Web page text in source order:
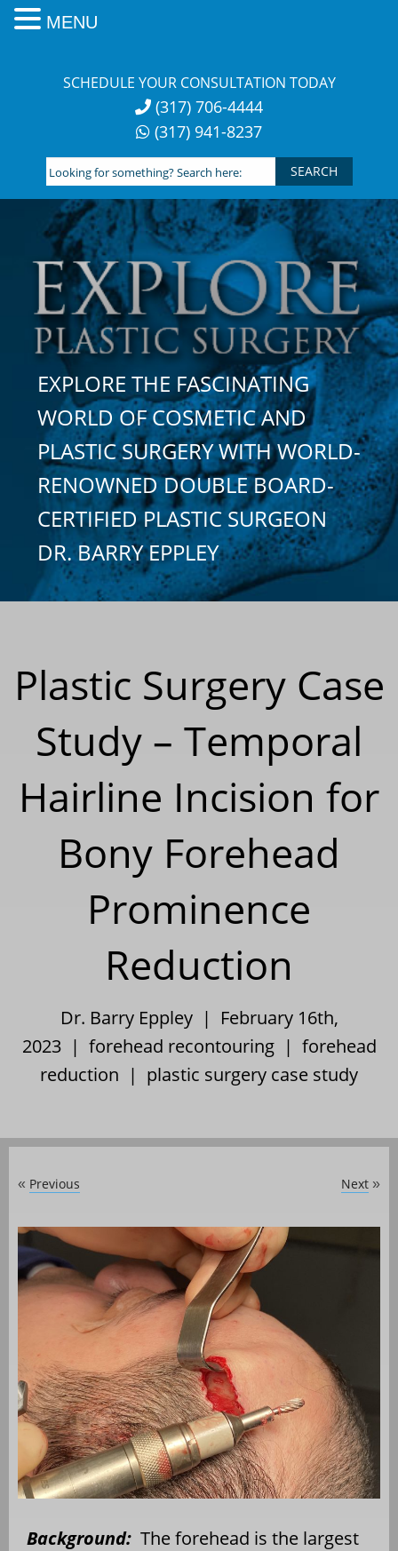
SCHEDULE YOUR CONSULTATION TODAY
(317) 706-4444
(317) 941-8237
Looking
for
something?
Search
here:
EXPLORE THE FASCINATING
WORLD OF COSMETIC AND
PLASTIC SURGERY WITH WORLD-
RENOWNED DOUBLE BOARD-
CERTIFIED PLASTIC SURGEON
DR. BARRY EPPLEY
Plastic Surgery Case
Study – Temporal
Hairline Incision for
Bony Forehead
Prominence
Reduction
Dr. Barry Eppley | February 16th,
2023 | forehead recontouring| forehead
reduction | plastic surgery case study
« Previous Next »
Background: The forehead is the largest
MENU